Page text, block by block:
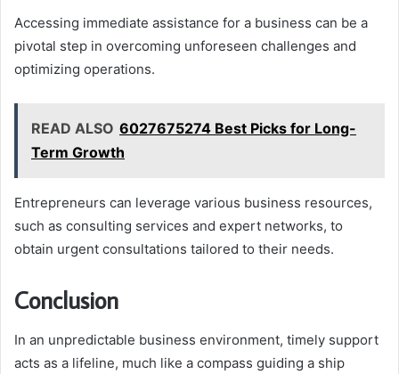
Accessing immediate assistance for a business can be a
pivotal step in overcoming unforeseen challenges and
optimizing operations.
READ ALSO 6027675274 Best Picks for Long-
Term Growth
Entrepreneurs can leverage various business resources,
such as consulting services and expert networks, to
obtain urgent consultations tailored to their needs.
Conclusion
In an unpredictable business environment, timely support
acts as a lifeline, much like a compass guiding a ship